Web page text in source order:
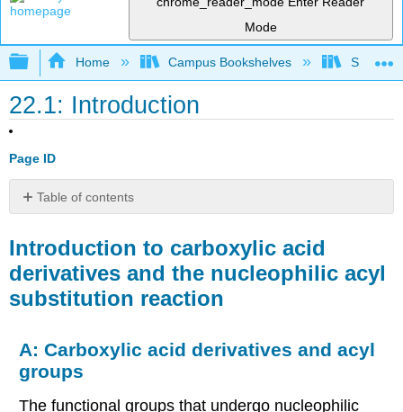
Mode
Expand/collapse global hierarchy
Home Campus Bookshelves SUNY
22.1: Introduction
Page ID
Table of contents
carboxylic
acid
derivatives
nucleophilic
acyl
substitution
reaction
Introduction to carboxylic acid
derivatives and the nucleophilic acyl
substitution reaction
A: Carboxylic acid derivatives and acyl
groups
The functional groups that undergo nucleophilic